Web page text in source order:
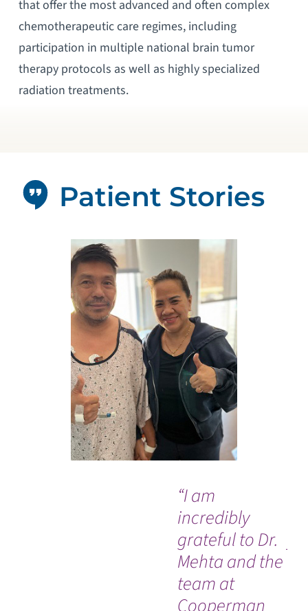
that offer the most advanced and often complex
chemotherapeutic care regimes, including
participation in multiple national brain tumor
therapy protocols as well as highly specialized
radiation treatments.
“I am
incredibly
grateful to Dr.
Mehta and the
team at
Patient Stories